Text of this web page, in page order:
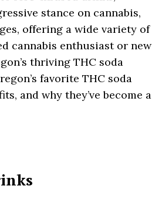
stance on cannabis,
offering a wide variety of
cannabis enthusiast or new
thriving THC soda
favorite THC soda
and why they’ve become a